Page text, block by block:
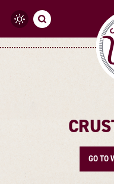
Skip to content
GO TO